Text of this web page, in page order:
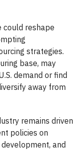
could reshape
strategies.
base, may
demand or find
away from
remains driven
policies on
and